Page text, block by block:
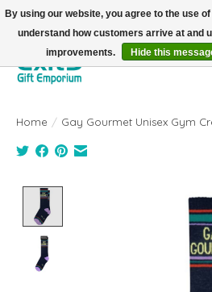
FREE SHIPPING on orders +$101. Automatic. No
Home / Gay Gourmet Unisex Gym
Product image
By using our website, you agree to the use
understand how customers arrive at and
improvements.
Hide this